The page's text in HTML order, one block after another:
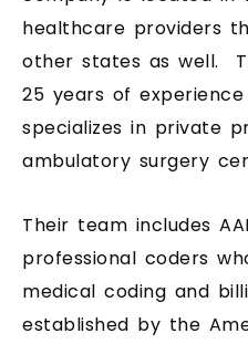
healthcare providers
other states as well.
25 years of
specializes in private
ambulatory surgery
Their team includes
professional coders
medical coding and
established by the